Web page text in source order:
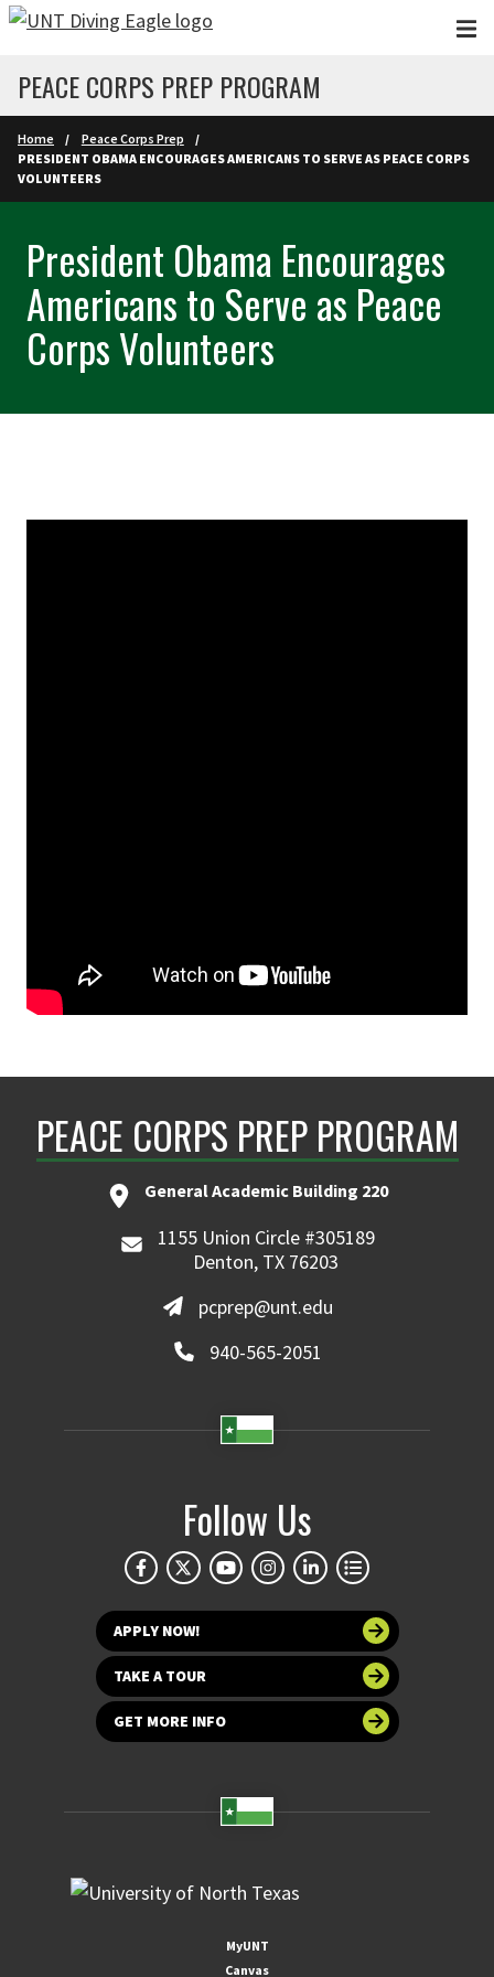
Skip to main content
PEACE CORPS PREP PROGRAM
Home
Peace Corps Prep
PRESIDENT OBAMA ENCOURAGES AMERICANS TO SERVE AS PEACE CORPS
VOLUNTEERS
President Obama Encourages
Americans to Serve as Peace
Corps Volunteers
PEACE CORPS PREP PROGRAM
General Academic Building 220
1155 Union Circle #305189
Denton, TX 76203
pcprep@unt.edu
940-565-2051
Follow Us
APPLY NOW!
TAKE A TOUR
GET MORE INFO
MyUNT
Canvas